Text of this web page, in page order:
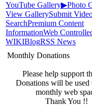
YouTube Gallery▶Photo
View GallerySubmit
SearchPremium Content
InformationWeb
WIKIBlogRSS News
Monthly Donations
Please help support
Donations will be used
monthly web
Thank You !!